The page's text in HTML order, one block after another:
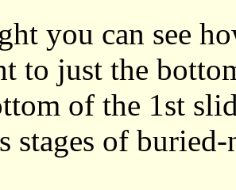
you can see
to just the
of the 1st
stages of